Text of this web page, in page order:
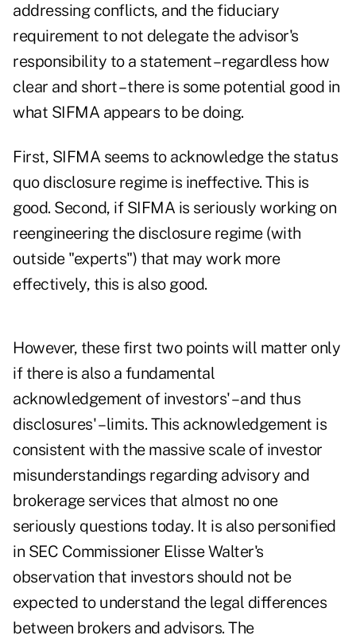
addressing conflicts, and the fiduciary
requirement to not delegate the advisor's
responsibility to a statement – regardless how
clear and short – there is some potential good in
what SIFMA appears to be doing.
First, SIFMA seems to acknowledge the status
quo disclosure regime is ineffective. This is
good. Second, if SIFMA is seriously working on
reengineering the disclosure regime (with
outside "experts") that may work more
effectively, this is also good.
However, these first two points will matter only
if there is also a fundamental
acknowledgement of investors' – and thus
disclosures' – limits. This acknowledgement is
consistent with the massive scale of investor
misunderstandings regarding advisory and
brokerage services that almost no one
seriously questions today. It is also personified
in SEC Commissioner Elisse Walter's
observation that investors should not be
expected to understand the legal differences
between brokers and advisors. The